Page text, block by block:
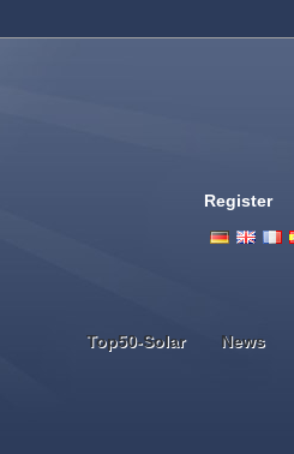
Register
Top50-Solar News